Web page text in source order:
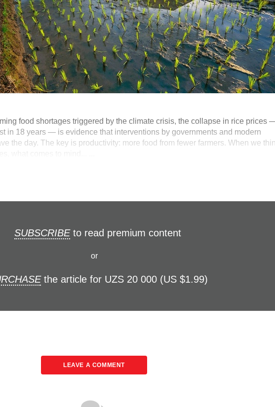
food shortages triggered by the climate crisis, the collapse in rice prices
in 18 years — is evidence that interventions by governments and modern
the day. The key is productivity: more food from fewer farmers. When we
SUBSCRIBEto read premium content
or
the article for UZS 20 000 (US $1.99)
LEAVE A COMMENT